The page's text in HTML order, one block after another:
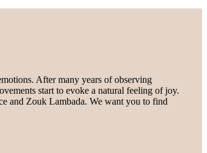
After many years of observing
start to evoke a natural feeling of joy.
and Zouk Lambada. We want you to find